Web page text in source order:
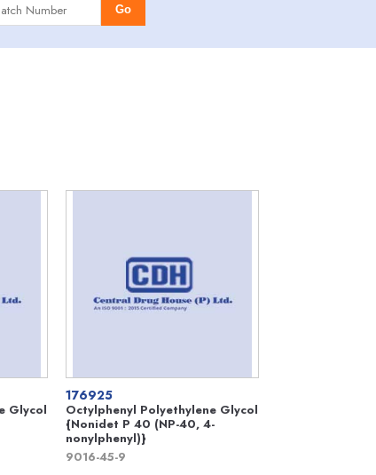
Go
Glycol
176925
Octylphenyl Polyethylene Glycol
{Nonidet P 40 (NP-40, 4-
nonylphenyl)}
9016-45-9